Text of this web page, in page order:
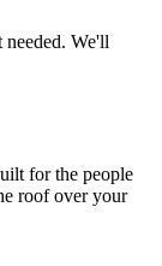
needed. We'll
for the people
roof over your